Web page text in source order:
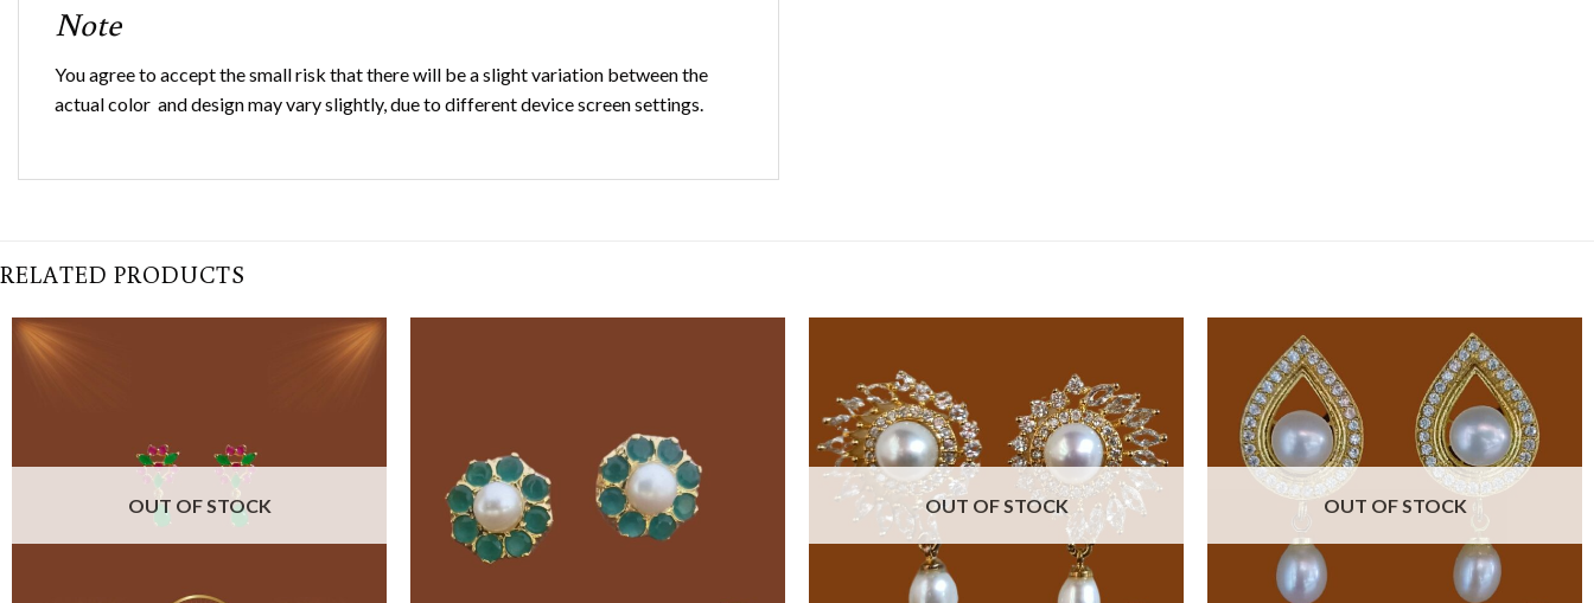
Note
You agree to accept the small risk that there will be a slight variation between the
actual color and design may vary slightly, due to different device screen settings.
RELATED PRODUCTS
OUT OF STOCK OUT OF STOCK OUT OF STOCK